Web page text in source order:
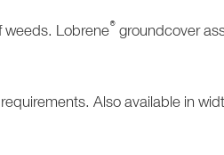
weeds. Lobrene® groundcover
Also available in